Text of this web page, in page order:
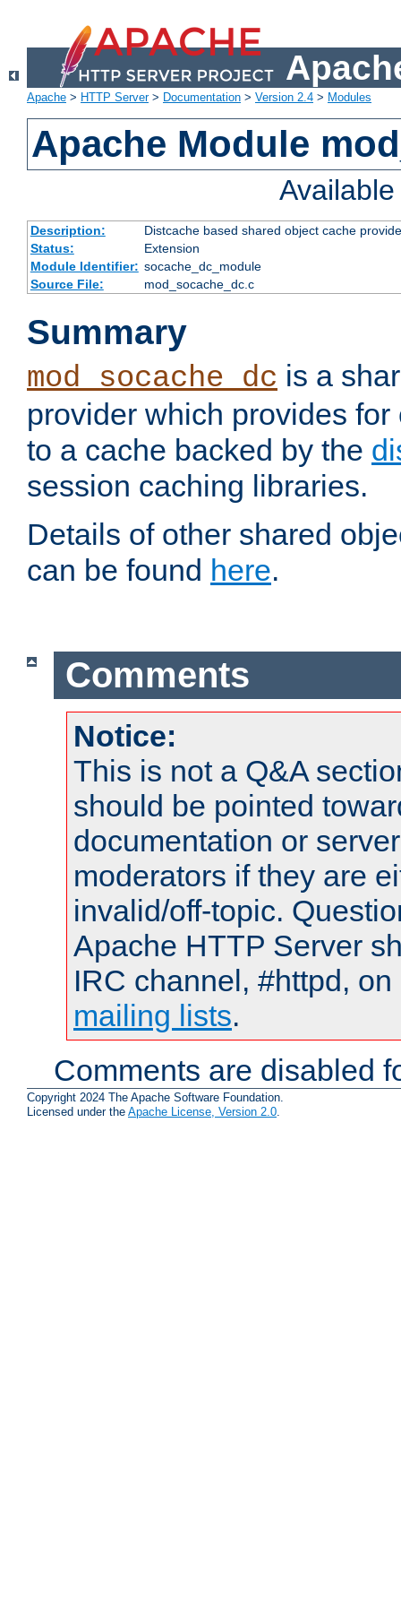
Apache > HTTP Server> Documentation > Version 2.4 > Modules
Apache Module
Description:
Distcache based shared object cache
Status:
Extension
Module Identifier: socache_dc_module
Source File:
mod_socache_dc.c
Summary
mod_socache_dc is a
provider which provides
to a cache backed by the
session caching libraries.
Details of other shared
can be found here.
Comments
Notice:
This is not a Q&A
should be pointed
documentation or
moderators if they are
invalid/off-topic.
Apache HTTP Server
IRC channel, #httpd,
mailing lists.
Comments are disabled
Copyright 2024 The Apache Software Foundation.
Licensed under the Apache License, Version 2.0.